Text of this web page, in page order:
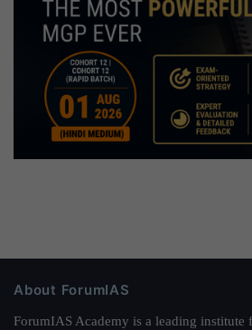
About ForumIAS
ForumIAS Academy is a leading institute